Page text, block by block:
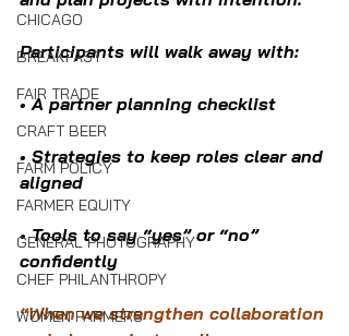
CHICAGO
BREAKFAST
FAIR TRADE
CRAFT BEER
FARM POLICY
FARMER EQUITY
GENERAL PHOTOGRAPHY
CHEF PHILANTHROPY
WOMEN FARMERS
Participants will walk away with:
• A partner planning checklist
• Strategies to keep roles clear and
aligned
• Tools to say “yes” or “no”
confidently
“When we strengthen collaboration